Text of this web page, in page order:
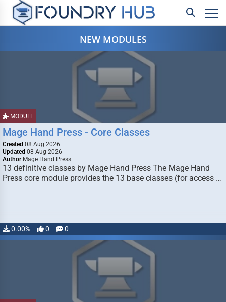
NEW MODULES
MODULE
Mage Hand Press - Core Classes
Created 08 Aug 2026
Updated 08 Aug 2026
Author Mage Hand Press
13 definitive classes by Mage Hand Press The Mage Hand
Press core module provides the 13 base classes (for access …
0.00% 0 0